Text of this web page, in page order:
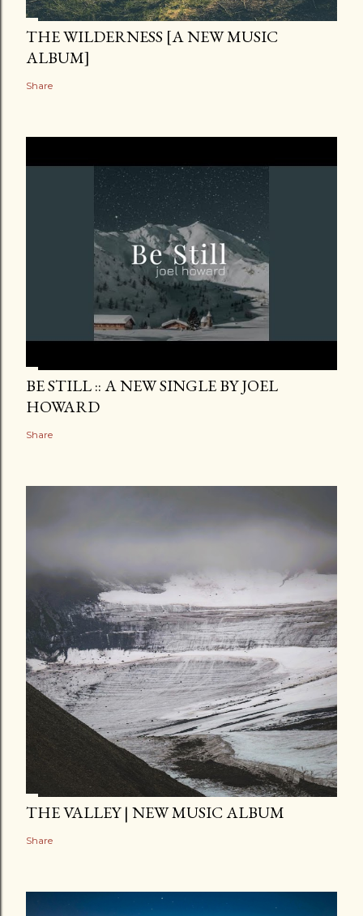
THE WILDERNESS [A NEW MUSIC
ALBUM]
Share
BE STILL :: A NEW SINGLE BY JOEL
HOWARD
Share
THE VALLEY | NEW MUSIC ALBUM
Share